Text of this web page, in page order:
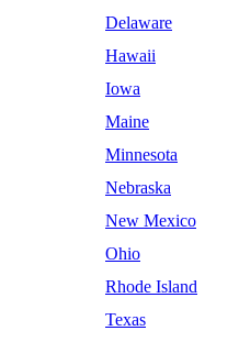
Delaware
Hawaii
Iowa
Maine
Minnesota
Nebraska
New Mexico
Ohio
Rhode Island
Texas